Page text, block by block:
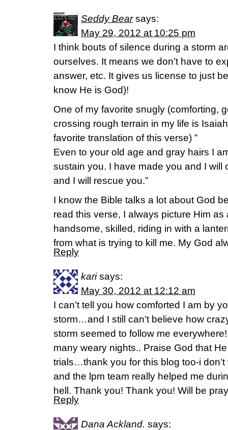
Seddy Bear says:
May 29, 2012 at 10:25 pm
I think bouts of silence during a storm
ourselves. It means we don’t have to
answer, etc. It gives us license to just
know He is God)!
One of my favorite snugly (comforting,
crossing rough terrain in my life is
favorite translation of this verse) ”
Even to your old age and gray hairs I
sustain you. I have made you and I will
and I will rescue you.”
I know the Bible talks a lot about God
read this verse, I always picture Him as
handsome, skilled, riding in with a
from what is trying to kill me. My God
Reply
kari says:
May 30, 2012 at 12:12 am
I can’t tell you how comforted I am by
storm…and I still can’t believe how
storm seemed to follow me
many weary nights.. Praise God that
trials…thank you for this blog too-i
and the lpm team really helped me
hell. Thank you! Thank you! Will be
Reply
Dana Ackland. says: